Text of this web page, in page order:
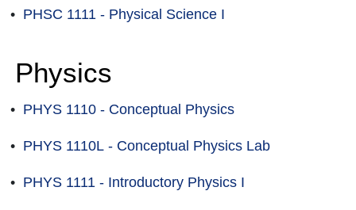
• PHSC 1111 - Physical Science I
Physics
• PHYS 1110 - Conceptual Physics
• PHYS 1110L - Conceptual Physics Lab
• PHYS 1111 - Introductory Physics I